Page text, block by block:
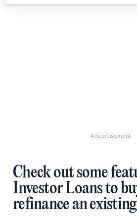
Advertisement
Check out some
Investor Loans to
refinance an